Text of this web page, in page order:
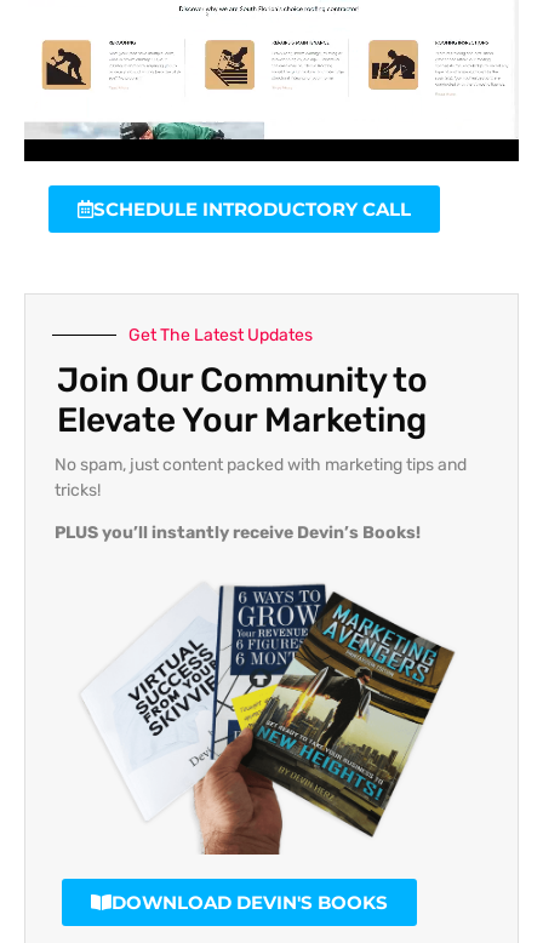
SCHEDULE INTRODUCTORY CALL
Get The Latest Updates
Join Our Community to
Elevate Your Marketing
No spam, just content packed with marketing tips and
tricks!
PLUS you’ll instantly receive Devin’s Books!
DOWNLOAD DEVIN'S BOOKS